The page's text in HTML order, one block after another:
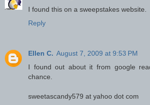
I found this on a sweepstakes website.
Reply
Ellen C. August 7, 2009 at 9:53 PM
I found out about it from google
chance.
sweetascandy579 at yahoo dot com